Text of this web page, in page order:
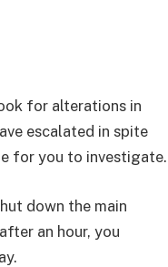
for alterations in
escalated in spite
for you to investigate.
down the main
an hour, you